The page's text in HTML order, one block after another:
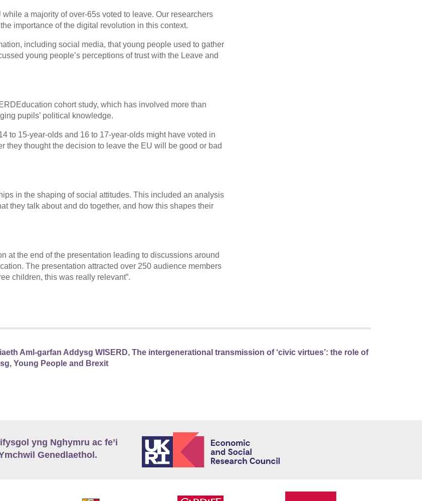
a majority of over-65s voted to leave. Our researchers
importance of the digital revolution in this context.
including social media, that young people used to gather
young people’s perceptions of trust with the Leave and
cohort study, which has involved more than
pupils’ political knowledge.
to 15-year-olds and 16 to 17-year-olds might have voted in
they thought the decision to leave the EU will be good or bad
in the shaping of social attitudes. This included an analysis
they talk about and do together, and how this shapes their
at the end of the presentation leading to discussions around
The presentation attracted over 250 audience members
children, this was really relevant”.
Aml-garfan Addysg WISERD, The intergenerational transmission of ‘civic virtues’: the role of
, Young People and Brexit
yng Nghymru ac fe’i
Genedlaethol.